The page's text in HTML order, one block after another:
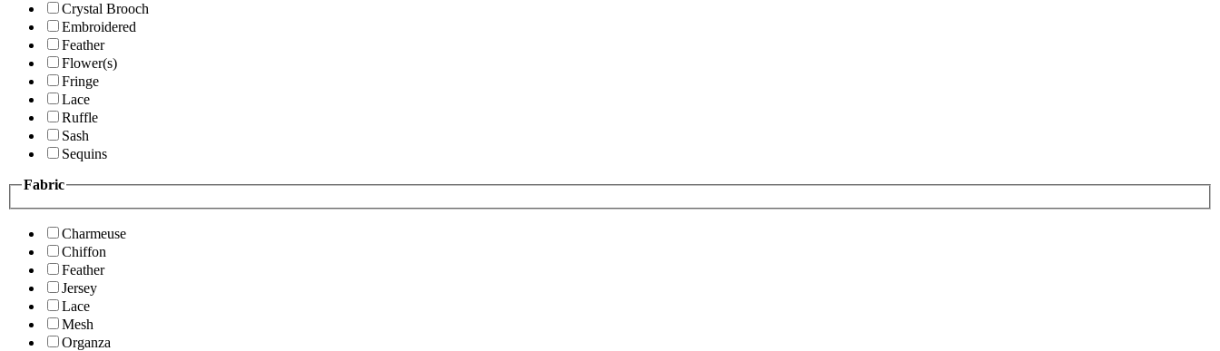
Crystal Brooch
Embroidered
Feather
Flower(s)
Fringe
Lace
Ruffle
Sash
Sequins
Fabric
Charmeuse
Chiffon
Feather
Jersey
Lace
Mesh
Organza